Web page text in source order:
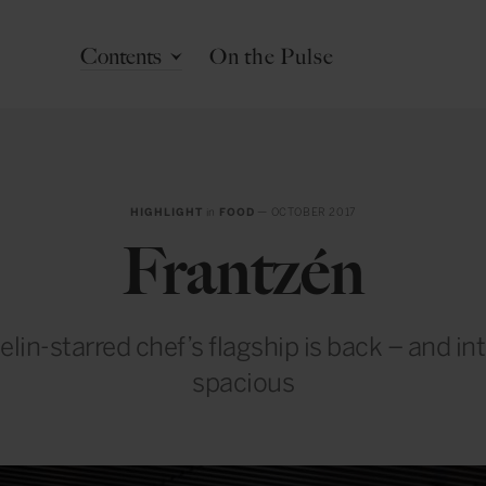
Contents On the Pulse
HIGHLIGHT in FOOD — OCTOBER 2017
Frantzén
starred chef’s flagship is back – and
spacious